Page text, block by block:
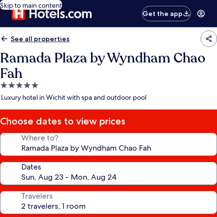
Skip to main content
Get the app
See all properties
Ramada Plaza by Wyndham Chao
Fah
5.0
star
Luxury hotel in Wichit with spa and outdoor pool
Choose dates to view prices
Where to?
Dates
Travelers